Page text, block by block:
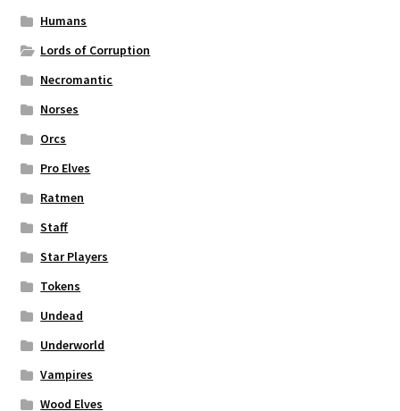
Humans
Lords of Corruption
Necromantic
Norses
Orcs
Pro Elves
Ratmen
Staff
Star Players
Tokens
Undead
Underworld
Vampires
Wood Elves